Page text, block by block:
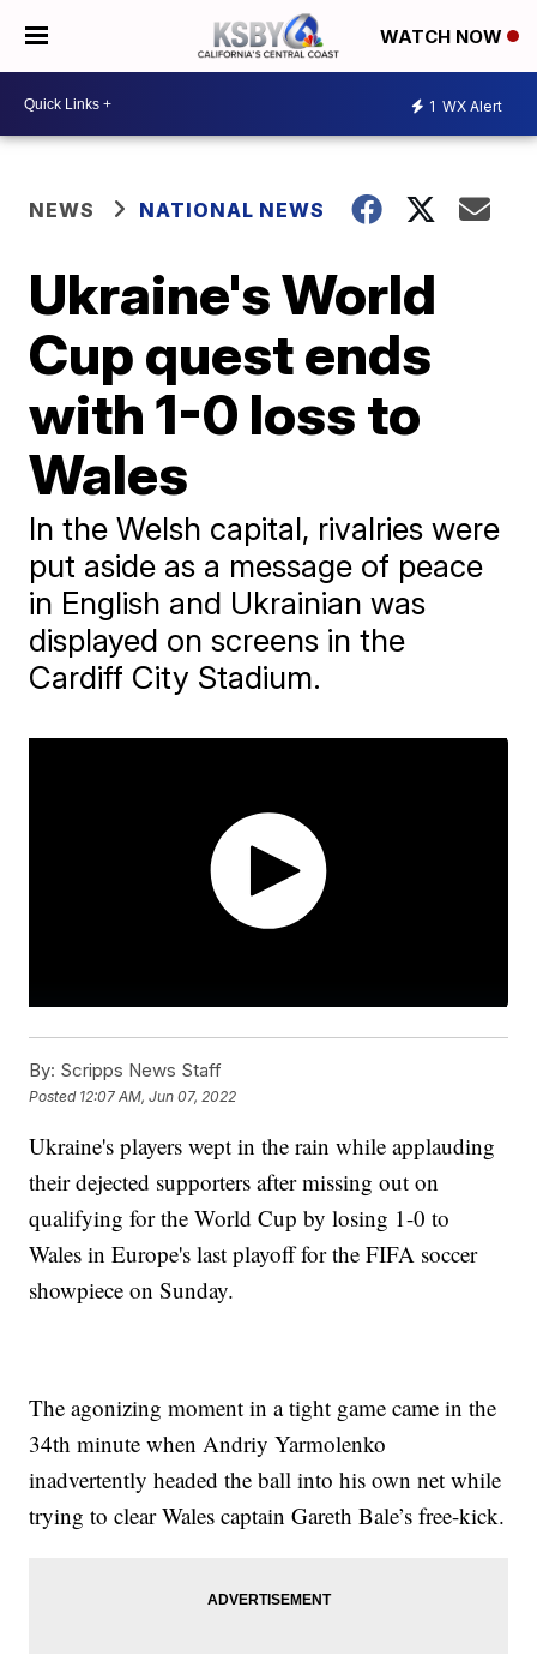
WATCH NOW
1 WX Alert
NEWS NATIONAL NEWS
Ukraine's World
Cup quest ends
with 1-0 loss to
Wales
In the Welsh capital, rivalries were
put aside as a message of peace
in English and Ukrainian was
displayed on screens in the
Cardiff City Stadium.
By: Scripps News Staff
Posted 12:07 AM, Jun 07, 2022
Ukraine's players wept in the rain while applauding
their dejected supporters after missing out on
qualifying for the World Cup by losing 1-0 to
Wales in Europe's last playoff for the FIFA soccer
showpiece on Sunday.
The agonizing moment in a tight game came in the
34th minute when Andriy Yarmolenko
inadvertently headed the ball into his own net while
trying to clear Wales captain Gareth Bale’s free-kick.